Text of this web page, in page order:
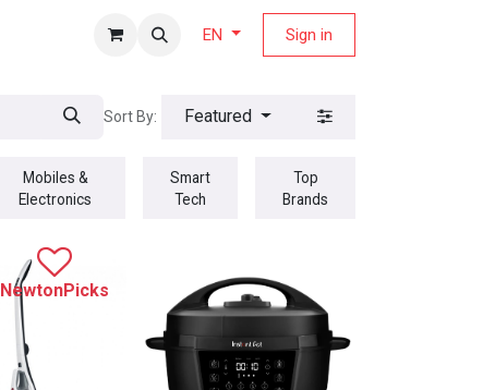
EN Sign in
Sort By: Featured
Mobiles &
Electronics
Smart
Tech
Top
Brands
NewtonPicks